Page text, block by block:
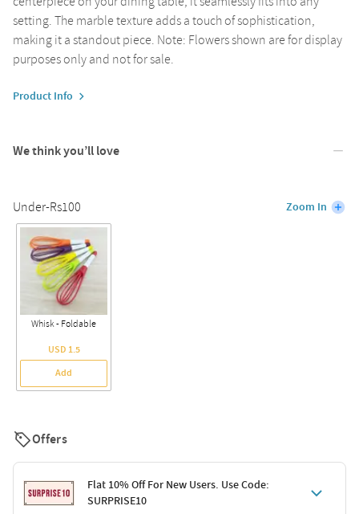
setting. The marble texture adds a touch of sophistication,
making it a standout piece. Note: Flowers shown are for display
purposes only and not for sale.
Product Info
We think you’ll love
Under-Rs100 Zoom In
Whisk - Foldable
USD 1.5
Add
Offers
Flat 10% Off For New Users. Use Code:
SURPRISE10